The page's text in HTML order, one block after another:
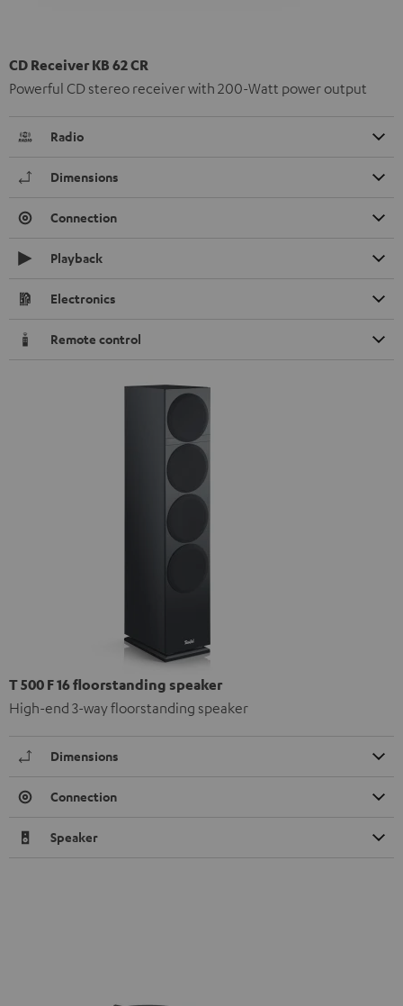
CD Receiver KB 62 CR
Powerful CD stereo receiver with 200-Watt power output
Radio
Dimensions
Connection
Playback
Electronics
Remote control
T 500 F 16 floorstanding speaker
High-end 3-way floorstanding speaker
Dimensions
Connection
Speaker